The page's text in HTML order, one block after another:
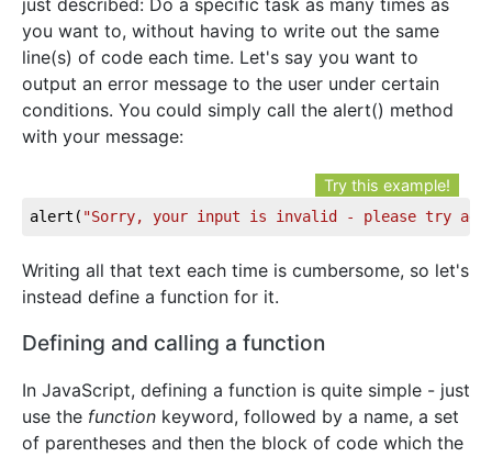
just described: Do a specific task as many times as
you want to, without having to write out the same
line(s) of code each time. Let's say you want to
output an error message to the user under certain
conditions. You could simply call the alert() method
with your message:
Try this example!
alert( "Sorry, your input is invalid - please try
Writing all that text each time is cumbersome, so let's
instead define a function for it.
Defining and calling a function
In JavaScript, defining a function is quite simple - just
use the function keyword, followed by a name, a set
of parentheses and then the block of code which the